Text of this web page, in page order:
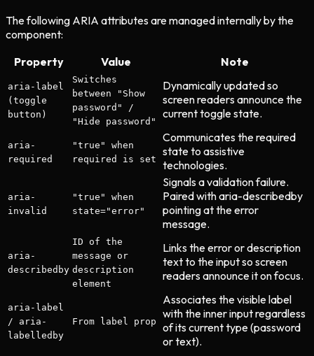
The following ARIA attributes are managed internally by the
component:
Property
Value Note
aria-label
(toggle
button)
Switches
between "Show
password" /
"Hide password"
Dynamically updated so
screen readers announce the
current toggle state.
aria-
required
"true" when
required is set
Communicates the required
state to assistive
technologies.
aria-
invalid
"true" when
state="error"
Signals a validation failure.
Paired with aria-describedby
pointing at the error
message.
aria-
describedby
ID of the
message or
description
element
Links the error or description
text to the input so screen
readers announce it on focus.
aria-label
/ aria-
labelledby
From label prop
Associates the visible label
with the inner input regardless
of its current type (password
or text).